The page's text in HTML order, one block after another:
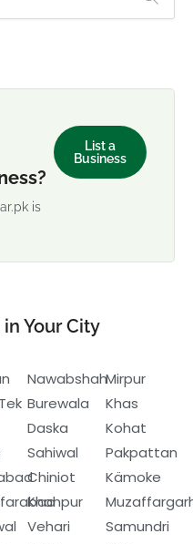
is
List a
Business
Your City
Nawabshah
Burewala
Daska
Sahiwal
Chiniot
Khanpur
Vehari
Mirpur
Khas
Kohat
Pakpattan
Kämoke
Samundri